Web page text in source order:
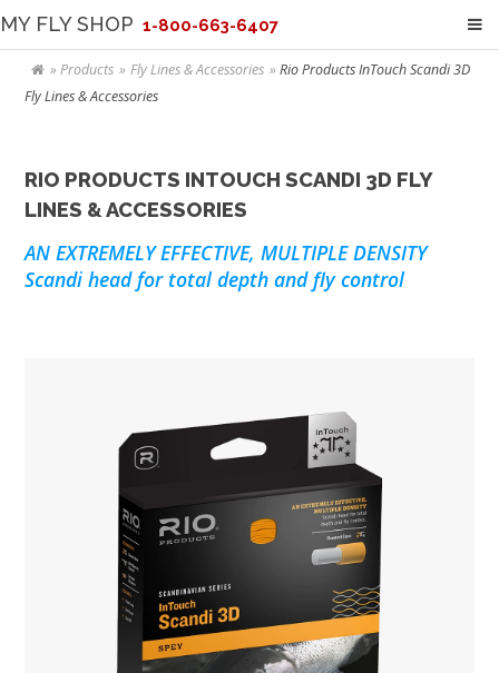
MY FLY SHOP 1-800-663-6407
Products Fly Lines & Accessories
Rio Products InTouch Scandi 3D
Fly Lines & Accessories
RIO PRODUCTS INTOUCH SCANDI 3D FLY
LINES & ACCESSORIES
AN EXTREMELY EFFECTIVE, MULTIPLE DENSITY
Scandi head for total depth and fly control